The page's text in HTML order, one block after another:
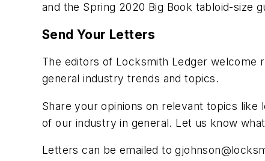
and the Spring 2020 Big Book tabloid-size
Send Your Letters
The editors of Locksmith Ledger welcome
general industry trends and topics.
Share your opinions on relevant topics
of our industry in general. Let us know
Letters can be emailed to